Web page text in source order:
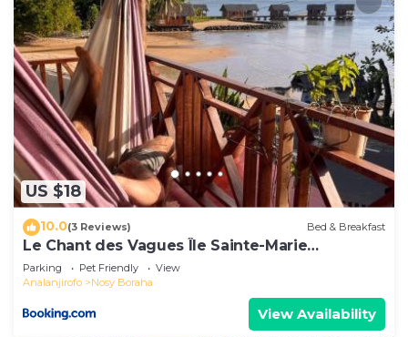
US $18
10.0(3 Reviews) Bed & Breakfast
Le Chant des Vagues Île Sainte-Marie
Madagascar Oceanfront Ecolodge & Whale
Observatory
Parking Pet Friendly
View
Analanjirofo
Nosy Boraha
View Availability